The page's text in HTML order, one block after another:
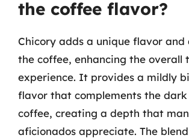
the coffee flavor?
Chicory adds a unique flavor and
the coffee, enhancing the overall
experience. It provides a mildly
flavor that complements the
coffee, creating a depth that
aficionados appreciate. The